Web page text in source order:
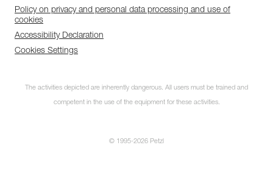
Policy on privacy and personal data processing and use of
cookies
Accessibility Declaration
Cookies Settings
The activities depicted are inherently dangerous. All users must be trained and
competent in the use of the equipment for these activities.
© 1995-2026 Petzl